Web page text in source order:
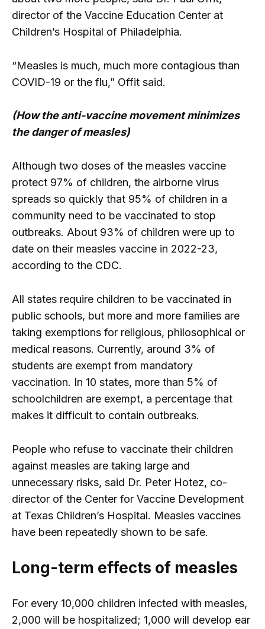
director of the Vaccine Education Center at
Children’s Hospital of Philadelphia.
“Measles is much, much more contagious than
COVID-19 or the flu,” Offit said.
(How the anti-vaccine movement minimizes
the danger of measles)
Although two doses of the measles vaccine
protect 97% of children, the airborne virus
spreads so quickly that 95% of children in a
community need to be vaccinated to stop
outbreaks. About 93% of children were up to
date on their measles vaccine in 2022-23,
according to the CDC.
All states require children to be vaccinated in
public schools, but more and more families are
taking exemptions for religious, philosophical or
medical reasons. Currently, around 3% of
students are exempt from mandatory
vaccination. In 10 states, more than 5% of
schoolchildren are exempt, a percentage that
makes it difficult to contain outbreaks.
People who refuse to vaccinate their children
against measles are taking large and
unnecessary risks, said Dr. Peter Hotez, co-
director of the Center for Vaccine Development
at Texas Children’s Hospital. Measles vaccines
have been repeatedly shown to be safe.
Long-term effects of measles
For every 10,000 children infected with measles,
2,000 will be hospitalized; 1,000 will develop ear